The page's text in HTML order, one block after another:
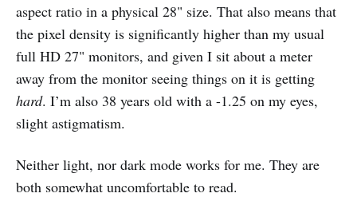
aspect ratio in a physical 28" size. That also means that
the pixel density is significantly higher than my usual
full HD 27" monitors, and given I sit about a meter
away from the monitor seeing things on it is getting
hard. I’m also 38 years old with a -1.25 on my eyes,
slight astigmatism.
Neither light, nor dark mode works for me. They are
both somewhat uncomfortable to read.